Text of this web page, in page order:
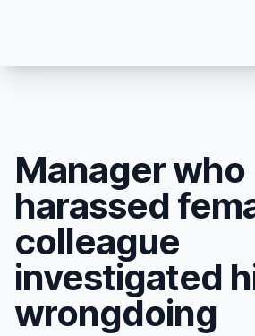
Manager who
harassed
colleague
investigated
wrongdoing